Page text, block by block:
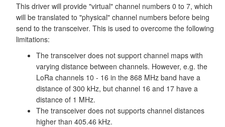
This driver will provide "virtual" channel numbers 0 to 7, which
will be translated to "physical" channel numbers before being
send to the transceiver. This is used to overcome the following
limitations:
The transceiver does not support channel maps with
varying distance between channels. However, e.g. the
LoRa channels 10 - 16 in the 868 MHz band have a
distance of 300 kHz, but channel 16 and 17 have a
distance of 1 MHz.
The transceiver does not supports channel distances
higher than 405.46 kHz.